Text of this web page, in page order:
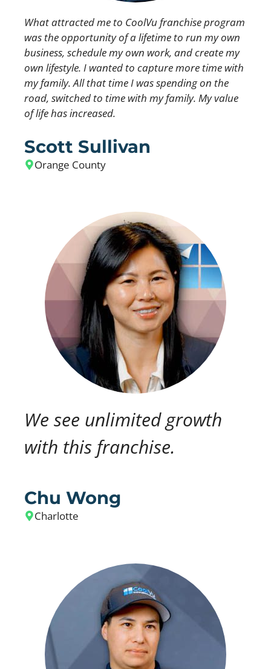
What attracted me to CoolVu franchise program
was the opportunity of a lifetime to run my own
business, schedule my own work, and create my
own lifestyle. I wanted to capture more time with
my family. All that time I was spending on the
road, switched to time with my family. My value
of life has increased.
Scott Sullivan
Orange County
We see unlimited growth
with this franchise.
Chu Wong
Charlotte